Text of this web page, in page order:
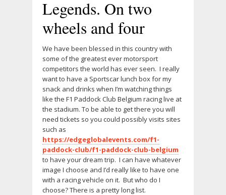
Legends. On two
wheels and four
We have been blessed in this country with
some of the greatest ever motorsport
competitors the world has ever seen. I really
want to have a Sportscar lunch box for my
snack and drinks when I’m watching things
like the F1 Paddock Club Belgium racing live at
the stadium. To be able to get there you will
need tickets so you could possibly visits sites
such as
https://edgeglobalevents.com/f1-
paddock-club/f1-paddock-club-belgium
to have your dream trip. I can have whatever
image I choose and I’d really like to have one
with a racing vehicle on it. But who do I
choose? There is a pretty long list.